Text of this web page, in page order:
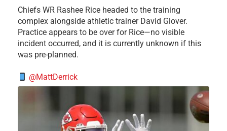
Chiefs WR Rashee Rice headed to the training
complex alongside athletic trainer David Glover.
Practice appears to be over for Rice—no visible
incident occurred, and it is currently unknown if this
was pre-planned.
@MattDerrick